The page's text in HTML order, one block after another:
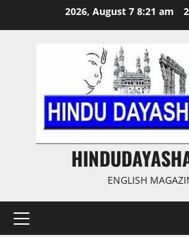
2026, August 7 8:21 am
ENGLISH
Primary